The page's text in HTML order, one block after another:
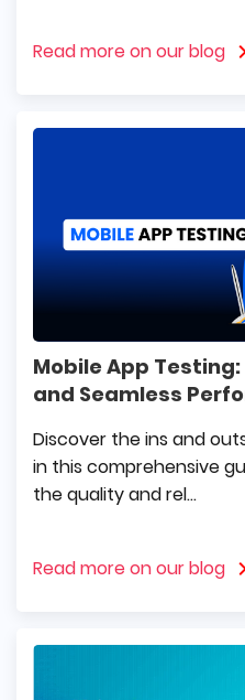
Read more on our blog
Mobile App
and Seamless
Discover the ins and
in this comprehensive
the quality and rel...
Read more on our blog